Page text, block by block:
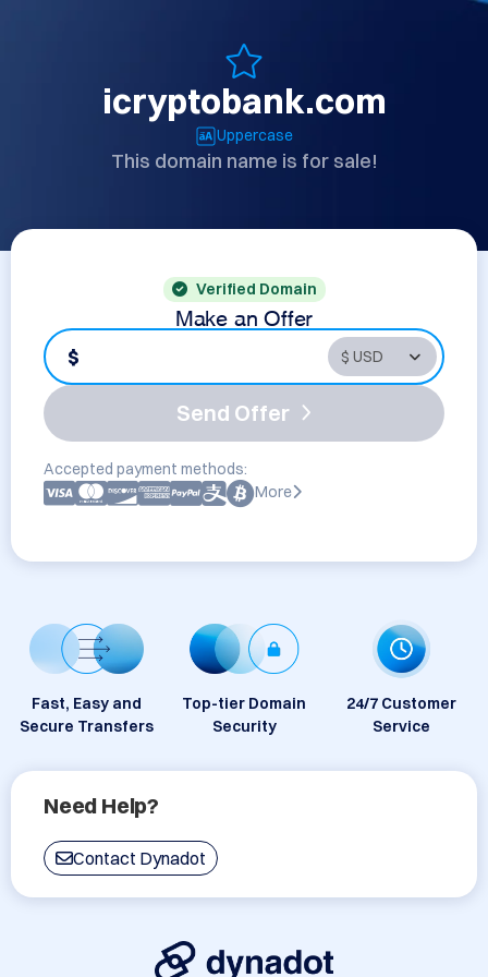
icryptobank.com
Uppercase
This domain name is for sale!
Verified Domain
Make an Offer
$
Send Offer
Accepted payment methods:
More
Fast, Easy and
Secure Transfers
Top-tier Domain
Security
24/7 Customer
Service
Need Help?
Contact Dynadot